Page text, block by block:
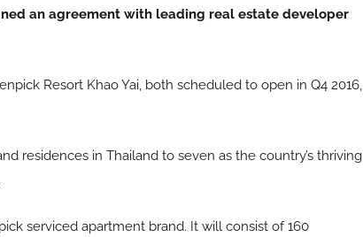
an agreement with leading real estate developer
Resort Khao Yai, both scheduled to open in Q4 2016,
residences in Thailand to seven as the country’s thriving
serviced apartment brand. It will consist of 160